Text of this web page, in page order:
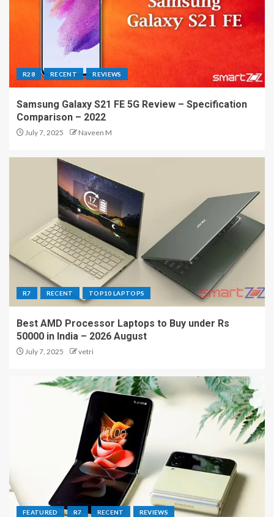
R28 RECENT REVIEWS
Samsung Galaxy S21 FE 5G Review – Specification
Comparison – 2022
July 7, 2025 Naveen M
R7 RECENT TOP10 LAPTOPS
Best AMD Processor Laptops to Buy under Rs
50000 in India – 2026 August
July 7, 2025 vetri
FEATURED R7 RECENT REVIEWS